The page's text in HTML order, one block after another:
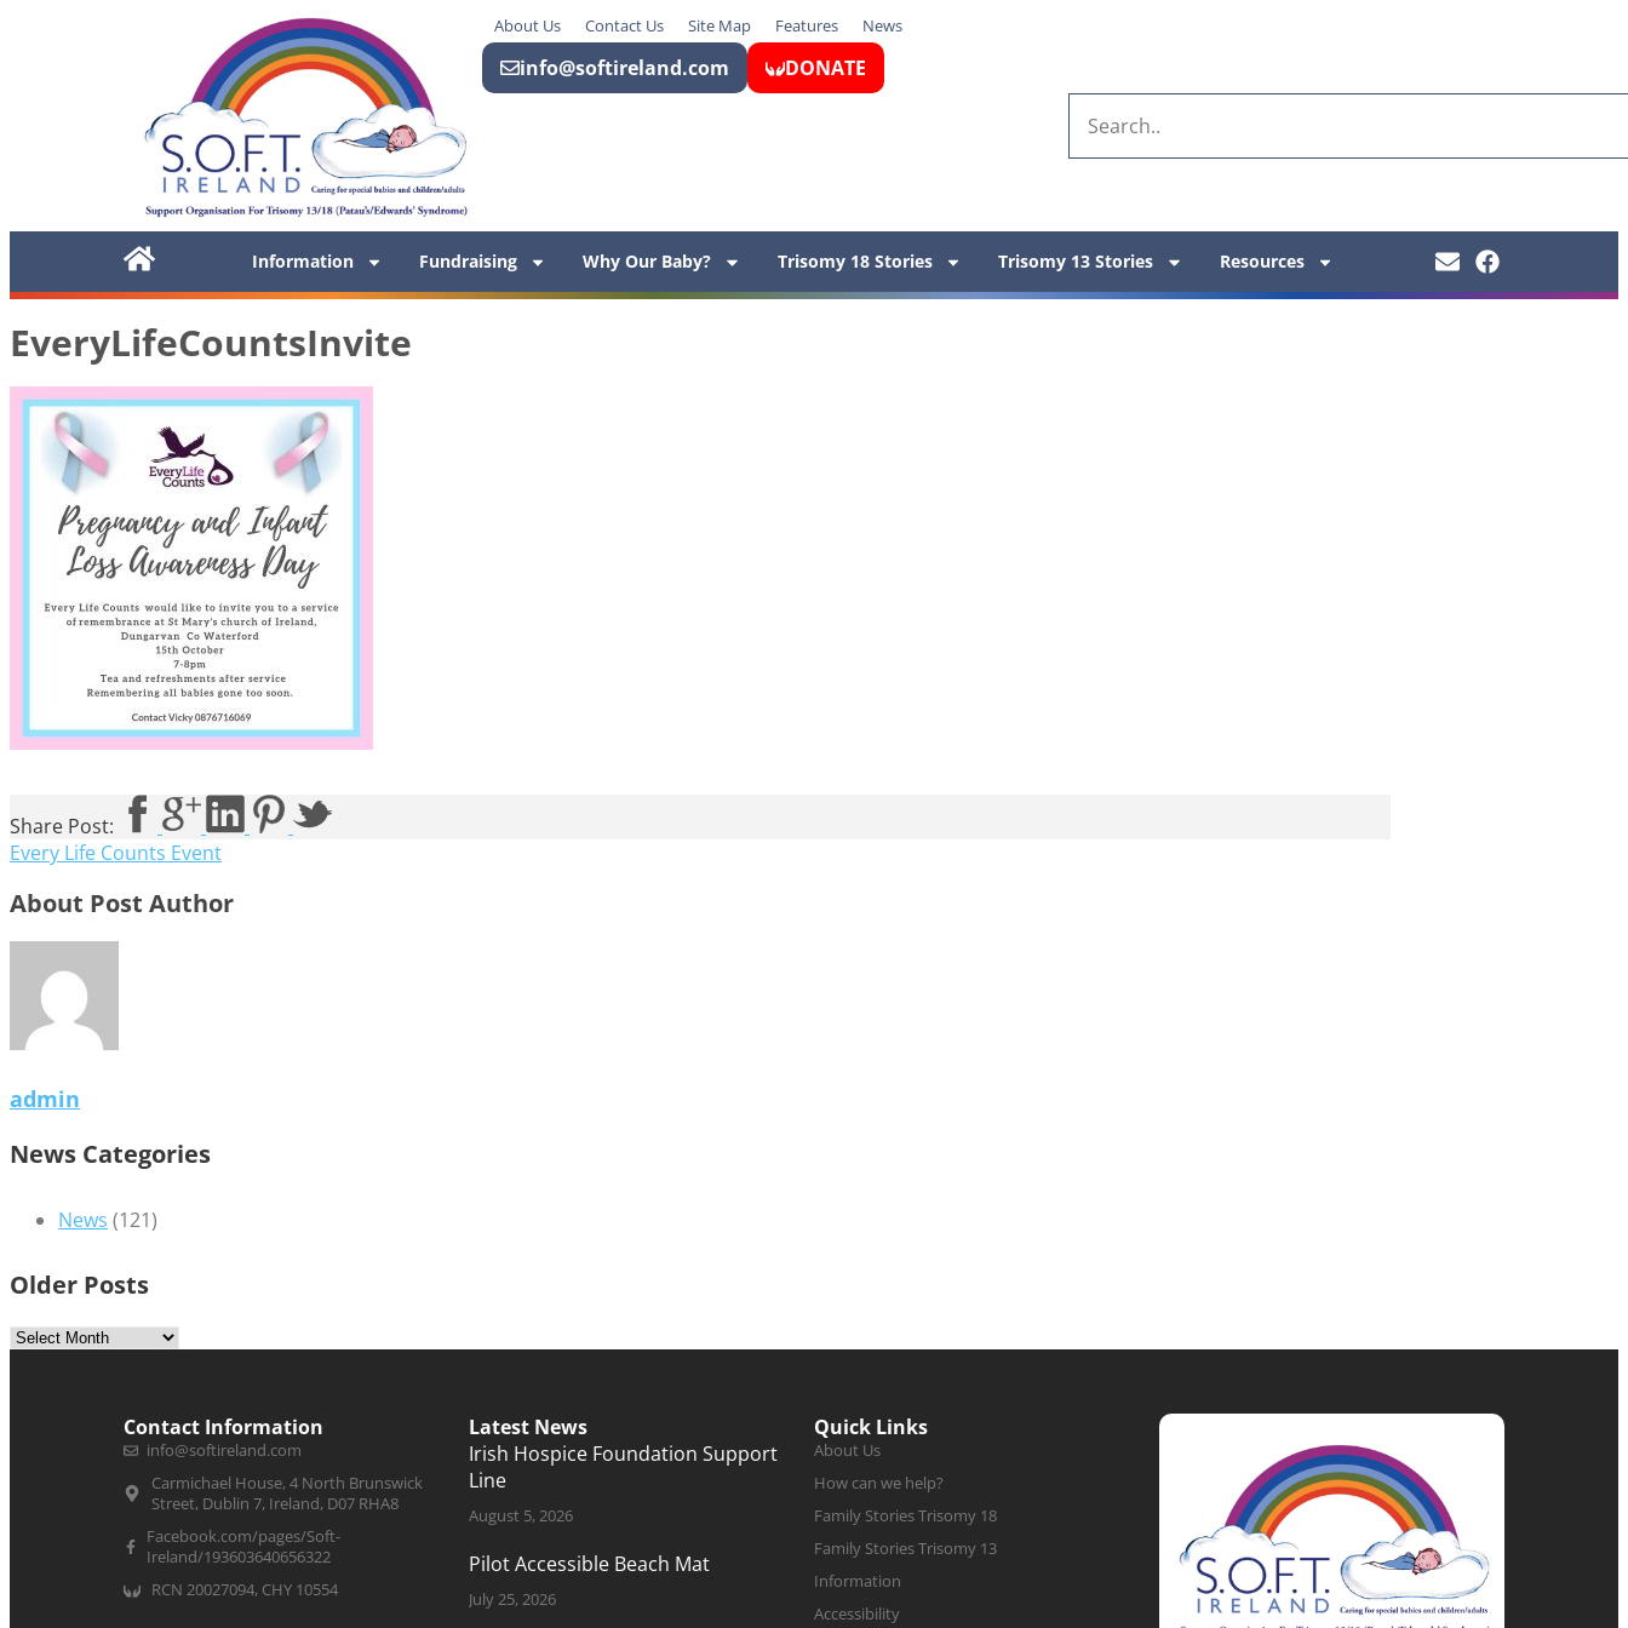
About Us Contact Us Site Map Features News
info@softireland.com DONATE
Information Fundraising Why Our Baby? Trisomy 18 Stories Trisomy 13 Stories Resources
EveryLifeCountsInvite
Share Post:
Every Life Counts Event
About Post Author
admin
News Categories
News (121)
Older Posts
Contact Information
info@softireland.com
Carmichael House, 4 North Brunswick
Street, Dublin 7, Ireland, D07 RHA8
Facebook.com/pages/Soft-
Ireland/193603640656322
RCN 20027094, CHY 10554
Latest News
Irish Hospice Foundation Support
Line
August 5, 2026
Pilot Accessible Beach Mat
July 25, 2026
Quick Links
About Us
How can we help?
Family Stories Trisomy 18
Family Stories Trisomy 13
Information
Accessibility